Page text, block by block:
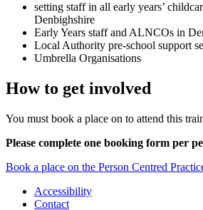
setting staff in all early years’
Denbighshire
Early Years staff and ALNCOs in
Local Authority pre-school support
Umbrella Organisations
How to get involved
You must book a place on to attend this
Please complete one booking form per
Book a place on the Person Centred
Accessibility
Contact